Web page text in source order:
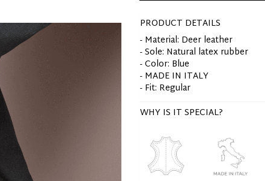
PRODUCT DETAILS
- Material: Deer leather
- Sole: Natural latex rubber
- Color: Blue
- MADE IN ITALY
- Fit: Regular
WHY IS IT SPECIAL?